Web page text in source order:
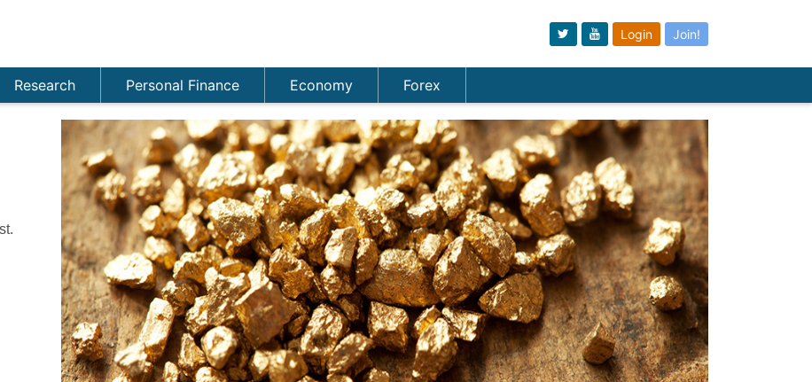
Login Join!
Research Personal Finance Economy Forex